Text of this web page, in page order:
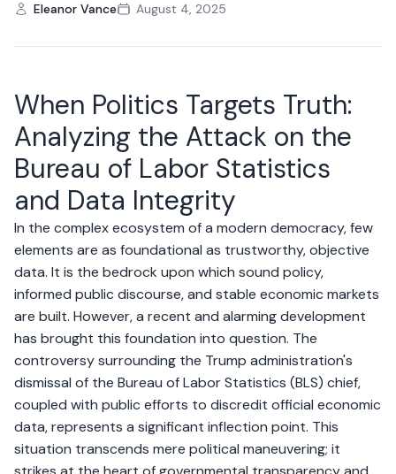
Eleanor Vance August 4, 2025
When Politics Targets Truth:
Analyzing the Attack on the
Bureau of Labor Statistics
and Data Integrity
In the complex ecosystem of a modern democracy, few
elements are as foundational as trustworthy, objective
data. It is the bedrock upon which sound policy,
informed public discourse, and stable economic markets
are built. However, a recent and alarming development
has brought this foundation into question. The
controversy surrounding the Trump administration's
dismissal of the Bureau of Labor Statistics (BLS) chief,
coupled with public efforts to discredit official economic
data, represents a significant inflection point. This
situation transcends mere political maneuvering; it